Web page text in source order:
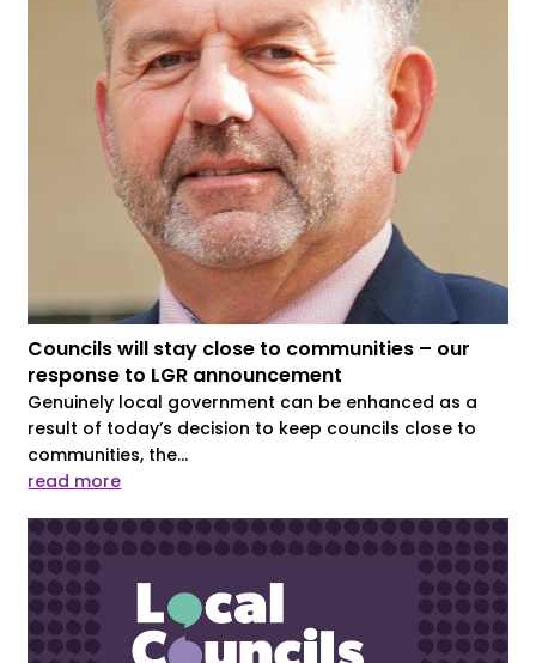
Councils will stay close to communities – our
response to LGR announcement
Genuinely local government can be enhanced as a
result of today’s decision to keep councils close to
communities, the...
read more